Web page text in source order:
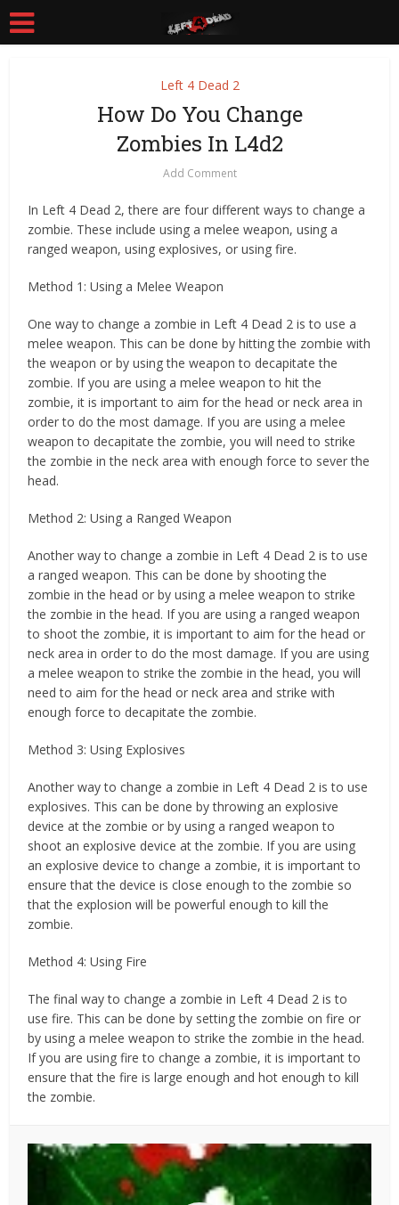
Left 4 Dead 2
How Do You Change
Zombies In L4d2
Add Comment
In Left 4 Dead 2, there are four different ways to change a
zombie. These include using a melee weapon, using a
ranged weapon, using explosives, or using fire.
Method 1: Using a Melee Weapon
One way to change a zombie in Left 4 Dead 2 is to use a
melee weapon. This can be done by hitting the zombie with
the weapon or by using the weapon to decapitate the
zombie. If you are using a melee weapon to hit the
zombie, it is important to aim for the head or neck area in
order to do the most damage. If you are using a melee
weapon to decapitate the zombie, you will need to strike
the zombie in the neck area with enough force to sever the
head.
Method 2: Using a Ranged Weapon
Another way to change a zombie in Left 4 Dead 2 is to use
a ranged weapon. This can be done by shooting the
zombie in the head or by using a melee weapon to strike
the zombie in the head. If you are using a ranged weapon
to shoot the zombie, it is important to aim for the head or
neck area in order to do the most damage. If you are using
a melee weapon to strike the zombie in the head, you will
need to aim for the head or neck area and strike with
enough force to decapitate the zombie.
Method 3: Using Explosives
Another way to change a zombie in Left 4 Dead 2 is to use
explosives. This can be done by throwing an explosive
device at the zombie or by using a ranged weapon to
shoot an explosive device at the zombie. If you are using
an explosive device to change a zombie, it is important to
ensure that the device is close enough to the zombie so
that the explosion will be powerful enough to kill the
zombie.
Method 4: Using Fire
The final way to change a zombie in Left 4 Dead 2 is to
use fire. This can be done by setting the zombie on fire or
by using a melee weapon to strike the zombie in the head.
If you are using fire to change a zombie, it is important to
ensure that the fire is large enough and hot enough to kill
the zombie.